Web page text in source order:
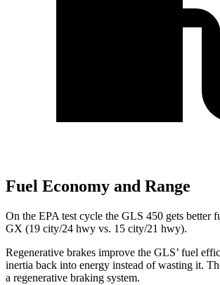
Fuel Economy and Range
On the EPA test cycle the GLS 450 gets better
GX (19 city/24 hwy vs. 15 city/21 hwy).
Regenerative brakes improve the GLS’ fuel
inertia back into energy instead of wasting it.
a regenerative braking system.